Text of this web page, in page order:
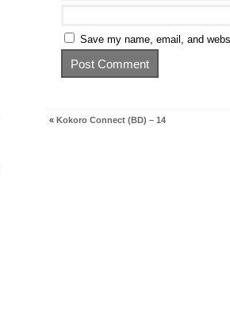
Save my name, email, and
« Kokoro Connect (BD) – 14